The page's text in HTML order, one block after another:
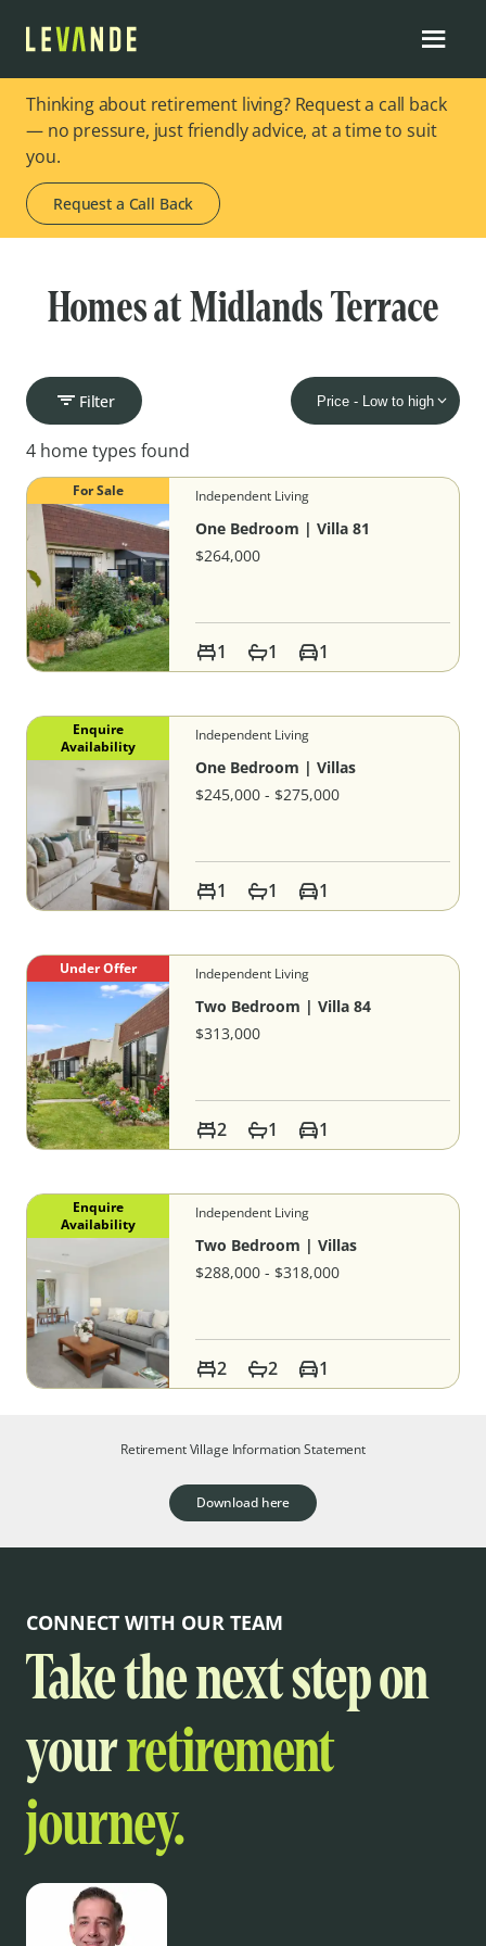
Thinking about retirement living? Request a call back
— no pressure, just friendly advice, at a time to suit
you.
Request a Call Back
Homes at Midlands Terrace
Filter
4 home types found
For Sale Independent Living
One Bedroom | Villa 81
$264,000
1 1 1
Enquire
Availability
Independent Living
One Bedroom | Villas
$245,000 - $275,000
1 1 1
Under Offer Independent Living
Two Bedroom | Villa 84
$313,000
2 1 1
Enquire
Availability
Independent Living
Two Bedroom | Villas
$288,000 - $318,000
2 2 1
Retirement Village Information Statement
Download here
CONNECT WITH OUR TEAM
Take the next step on
yourretirement
journey.